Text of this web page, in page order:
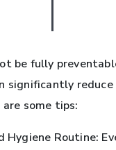
be fully
significantly
some tips:
Hygiene Routine: